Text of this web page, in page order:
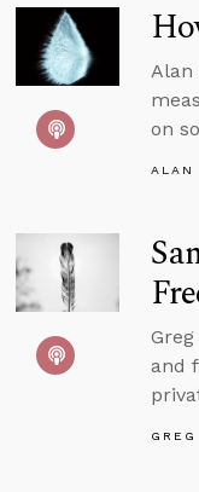
Alan
on
ALAN
and